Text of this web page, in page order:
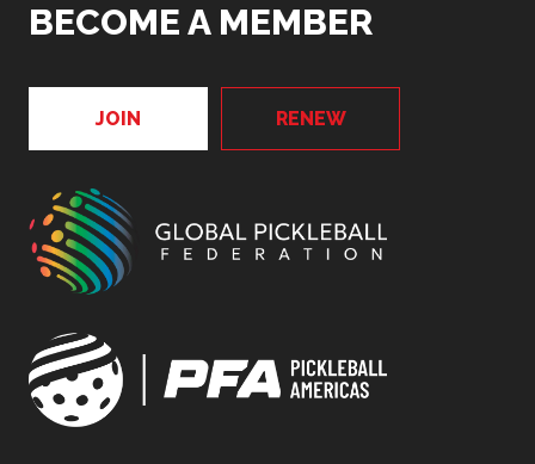
BECOME A MEMBER
JOIN RENEW